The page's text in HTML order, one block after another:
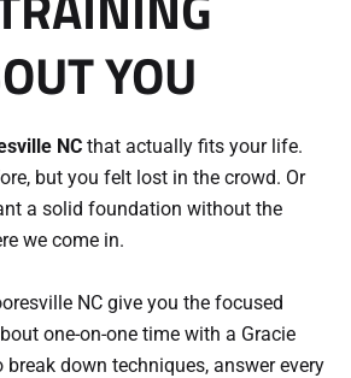
YOU
NC that actually fits your life.
but you felt lost in the crowd. Or
a solid foundation without the
we come in.
NC give you the focused
one-on-one time with a Gracie
down techniques, answer every